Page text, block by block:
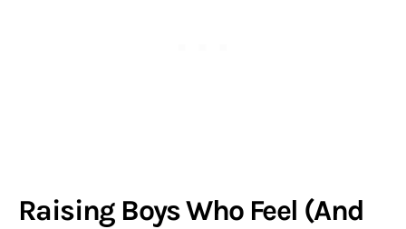
Raising Boys Who Feel (And